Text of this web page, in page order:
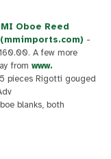
Oboe Reed
-
A few more
from www.
pieces Rigotti gouged
blanks, both